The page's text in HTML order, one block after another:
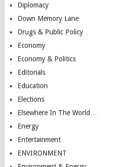
Diplomacy
Down Memory Lane
Drugs & Public Policy
Economy
Economy & Politics
Editorials
Education
Elections
Elsewhere In The World…
Energy
Entertainment
ENVIRONMENT